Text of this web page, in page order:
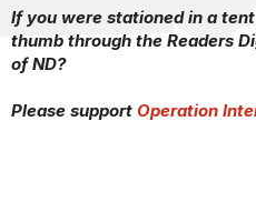
If you were stationed in a
thumb through the Readers
of ND?
Please support Operation